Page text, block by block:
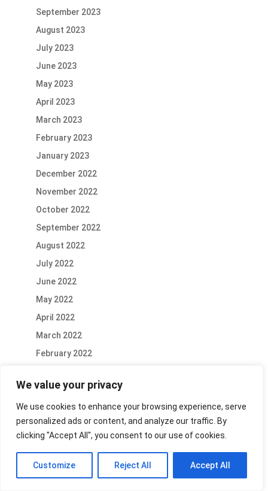
We value your privacy
We use cookies to enhance your browsing experience, serve
personalized ads or content, and analyze our traffic. By
clicking "Accept All", you consent to our use of cookies.
Customize Reject All Accept All
September 2023
August 2023
July 2023
June 2023
May 2023
April 2023
March 2023
February 2023
January 2023
December 2022
November 2022
October 2022
September 2022
August 2022
July 2022
June 2022
May 2022
April 2022
March 2022
February 2022
December 2021
November 2021
October 2021
September 2021
August 2021
July 2021